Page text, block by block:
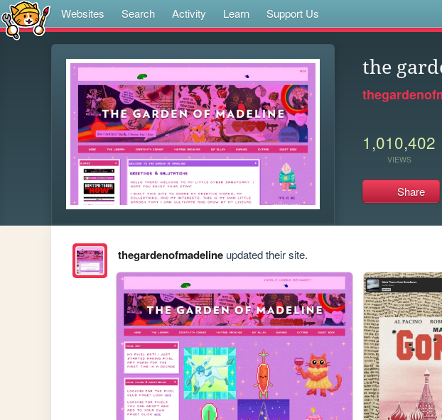
Websites Search Activity Learn Support Us
the
1,010,402
VIEWS
Share
thegardenofmadelineupdated their site.